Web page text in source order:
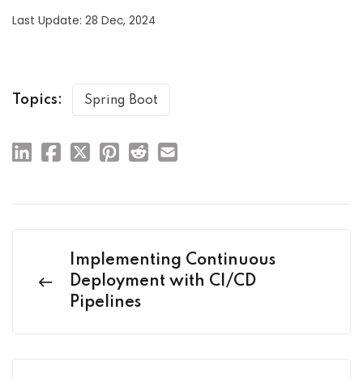
Last Update: 28 Dec, 2024
Topics: Spring Boot
Implementing Continuous
Deployment with CI/CD
Pipelines